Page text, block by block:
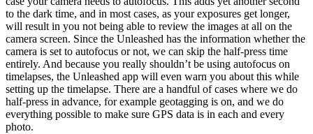
to the dark time, and in most cases, as your exposures get longer,
will result in you not being able to review the images at all on the
camera screen. Since the Unleashed has the information whether the
camera is set to autofocus or not, we can skip the half-press time
entirely. And because you really shouldn’t be using autofocus on
timelapses, the Unleashed app will even warn you about this while
setting up the timelapse. There are a handful of cases where we do
half-press in advance, for example geotagging is on, and we do
everything possible to make sure GPS data is in each and every
photo.